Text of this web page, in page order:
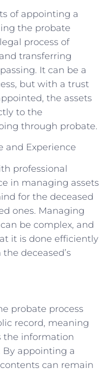
of appointing a
the probate
process of
transferring
It can be a
but with a trust
the assets
to the
through probate.
and Experience
professional
in managing assets
for the deceased
ones. Managing
be complex, and
it is done efficiently
deceased’s
probate process
record, meaning
the information
appointing a
can remain